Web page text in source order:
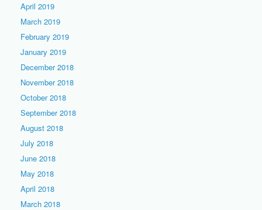
April 2019
March 2019
February 2019
January 2019
December 2018
November 2018
October 2018
September 2018
August 2018
July 2018
June 2018
May 2018
April 2018
March 2018